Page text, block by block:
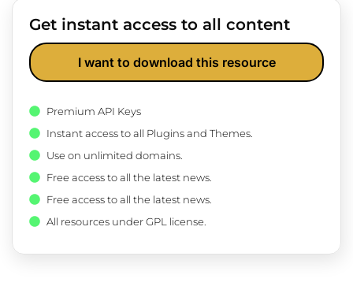
Get instant access to all content
I want to download this resource
Premium API Keys
Instant access to all Plugins and Themes.
Use on unlimited domains.
Free access to all the latest news.
Free access to all the latest news.
All resources under GPL license.